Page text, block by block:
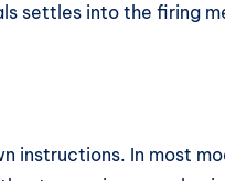
settles into the firing
instructions. In most